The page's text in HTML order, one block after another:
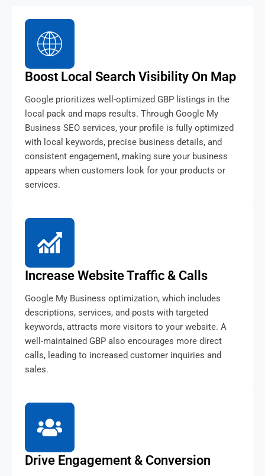
Boost Local Search Visibility On Map
Google prioritizes well-optimized GBP listings in the
local pack and maps results. Through Google My
Business SEO services, your profile is fully optimized
with local keywords, precise business details, and
consistent engagement, making sure your business
appears when customers look for your products or
services.
Increase Website Traffic & Calls
Google My Business optimization, which includes
descriptions, services, and posts with targeted
keywords, attracts more visitors to your website. A
well-maintained GBP also encourages more direct
calls, leading to increased customer inquiries and
sales.
Drive Engagement & Conversion